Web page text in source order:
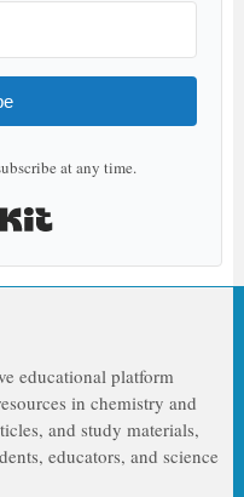
at any time.
educational platform
in chemistry and
and study materials,
educators, and science